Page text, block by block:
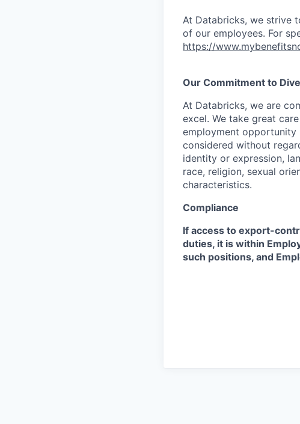
At Databricks, we strive
of our employees. For
https://
Our Commitment to
At Databricks, we are
excel. We take great
employment opportunity
considered without
identity or expression,
race, religion, sexual
characteristics.
Compliance
If access to export-
duties, it is within
such positions, and